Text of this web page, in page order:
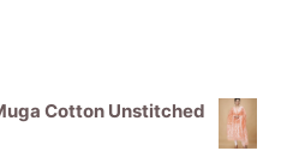
Cotton Unstitched